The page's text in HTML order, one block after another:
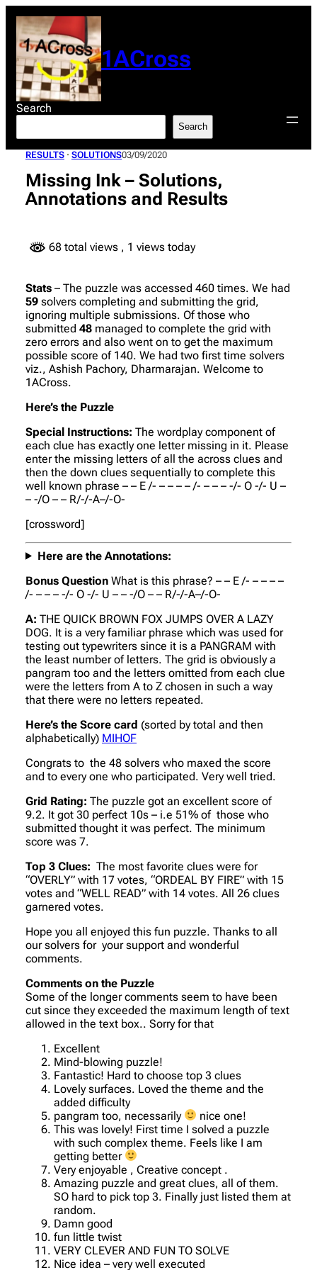
content
1ACross
Search
Search
RESULTS · SOLUTIONS03/09/2020
Missing Ink – Solutions,
Annotations and Results
68 total views , 1 views today
Stats – The puzzle was accessed 460 times. We had
59 solvers completing and submitting the grid,
ignoring multiple submissions. Of those who
submitted 48 managed to complete the grid with
zero errors and also went on to get the maximum
possible score of 140. We had two first time solvers
viz., Ashish Pachory, Dharmarajan. Welcome to
1ACross.
Here’s the Puzzle
Special Instructions: The wordplay component of
each clue has exactly one letter missing in it. Please
enter the missing letters of all the across clues and
then the down clues sequentially to complete this
well known phrase – – E /- – – – – /- – – – -/- O -/- U –
– -/O – – R/-/-A–/-O-
[crossword]
Here are the Annotations:
Bonus Question What is this phrase? – – E /- – – – –
/- – – – -/- O -/- U – – -/O – – R/-/-A–/-O-
A: THE QUICK BROWN FOX JUMPS OVER A LAZY
DOG. It is a very familiar phrase which was used for
testing out typewriters since it is a PANGRAM with
the least number of letters. The grid is obviously a
pangram too and the letters omitted from each clue
were the letters from A to Z chosen in such a way
that there were no letters repeated.
Here’s the Score card (sorted by total and then
alphabetically) MIHOF
Congrats to the 48 solvers who maxed the score
and to every one who participated. Very well tried.
Grid Rating: The puzzle got an excellent score of
9.2. It got 30 perfect 10s – i.e 51% of those who
submitted thought it was perfect. The minimum
score was 7.
Top 3 Clues: The most favorite clues were for
“OVERLY” with 17 votes, “ORDEAL BY FIRE” with 15
votes and “WELL READ” with 14 votes. All 26 clues
garnered votes.
Hope you all enjoyed this fun puzzle. Thanks to all
our solvers for your support and wonderful
comments.
Comments on the Puzzle
Some of the longer comments seem to have been
cut since they exceeded the maximum length of text
allowed in the text box.. Sorry for that
Excellent
Mind-blowing puzzle!
Fantastic! Hard to choose top 3 clues
Lovely surfaces. Loved the theme and the
added difficulty
pangram too, necessarily
nice one!
This was lovely! First time I solved a puzzle
with such complex theme. Feels like I am
getting better
Very enjoyable , Creative concept .
Amazing puzzle and great clues, all of them.
SO hard to pick top 3. Finally just listed them at
random.
Damn good
fun little twist
VERY CLEVER AND FUN TO SOLVE
Nice idea – very well executed